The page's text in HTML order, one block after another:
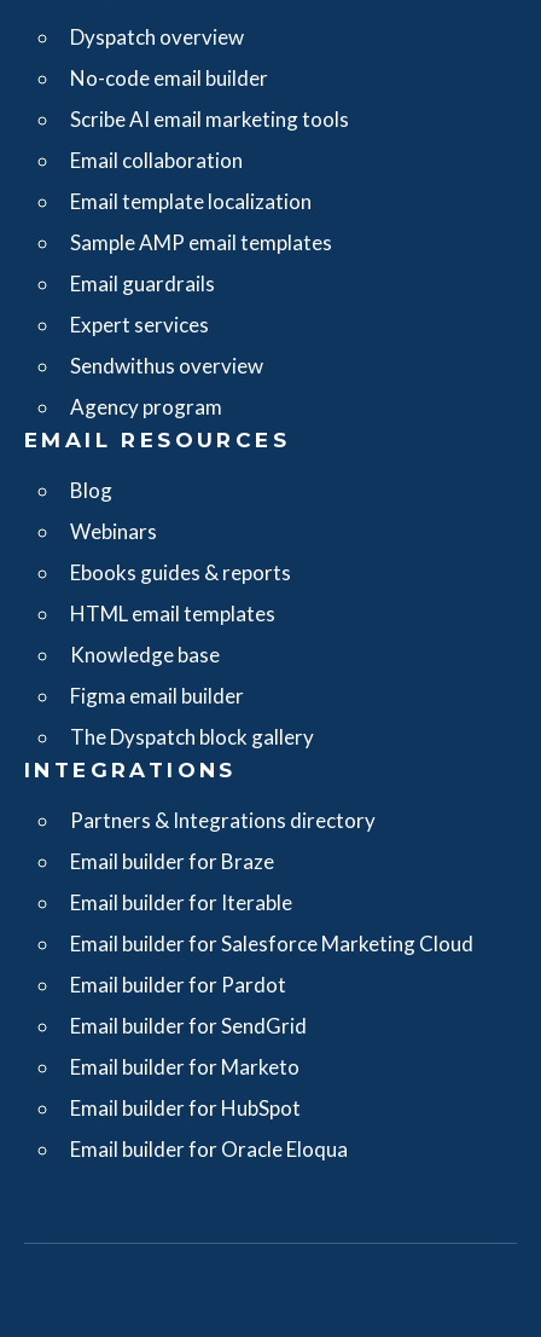
Dyspatch overview
No-code email builder
Scribe AI email marketing tools
Email collaboration
Email template localization
Sample AMP email templates
Email guardrails
Expert services
Sendwithus overview
Agency program
EMAIL RESOURCES
Blog
Webinars
Ebooks guides & reports
HTML email templates
Knowledge base
Figma email builder
The Dyspatch block gallery
INTEGRATIONS
Partners & Integrations directory
Email builder for Braze
Email builder for Iterable
Email builder for Salesforce Marketing Cloud
Email builder for Pardot
Email builder for SendGrid
Email builder for Marketo
Email builder for HubSpot
Email builder for Oracle Eloqua